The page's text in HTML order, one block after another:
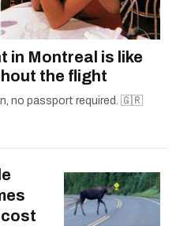
in Montreal is like
the flight
no passport required. 🇬🇷